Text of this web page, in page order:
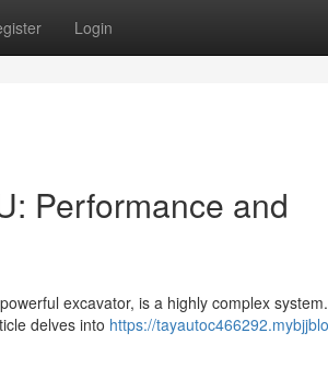
Login
Performance and
excavator, is a highly complex
delves into https://